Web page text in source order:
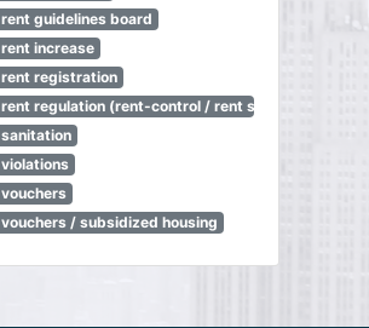
rent guidelines board
rent increase
rent registration
rent regulation (rent-control / rent stabilization)
sanitation
violations
vouchers
vouchers / subsidized housing